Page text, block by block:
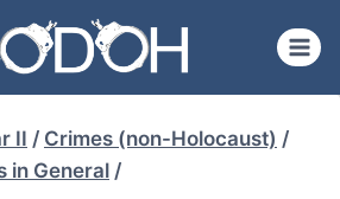
II / Crimes (non-Holocaust) /
in General /